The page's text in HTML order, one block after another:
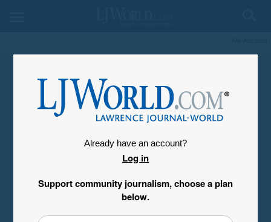
Already have an account?
Log in
Support community journalism, choose a plan
below.